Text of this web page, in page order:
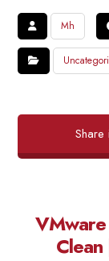
Mh